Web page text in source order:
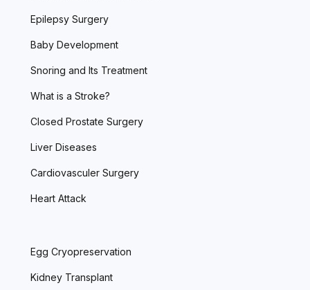
Epilepsy Surgery
Baby Development
Snoring and Its Treatment
What is a Stroke?
Closed Prostate Surgery
Liver Diseases
Cardiovasculer Surgery
Heart Attack
Egg Cryopreservation
Kidney Transplant